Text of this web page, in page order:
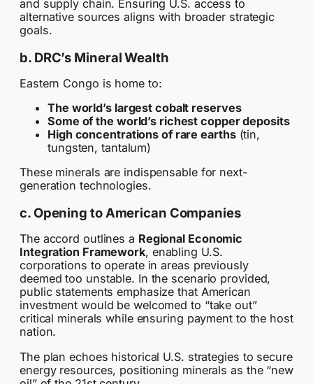
and supply chain. Ensuring U.S. access to
alternative sources aligns with broader strategic
goals.
b. DRC’s Mineral Wealth
Eastern Congo is home to:
The world’s largest cobalt reserves
Some of the world’s richest copper deposits
High concentrations of rare earths(tin,
tungsten, tantalum)
These minerals are indispensable for next-
generation technologies.
c. Opening to American Companies
The accord outlines a Regional Economic
Integration Framework, enabling U.S.
corporations to operate in areas previously
deemed too unstable. In the scenario provided,
public statements emphasize that American
investment would be welcomed to “take out”
critical minerals while ensuring payment to the host
nation.
The plan echoes historical U.S. strategies to secure
energy resources, positioning minerals as the “new